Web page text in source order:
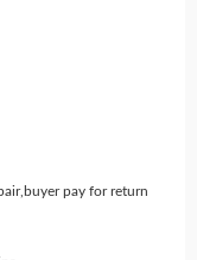
pay for return